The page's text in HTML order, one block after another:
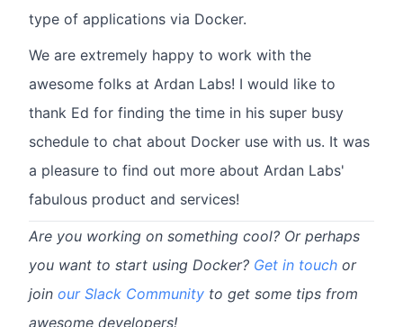
type of applications via Docker.
We are extremely happy to work with the
awesome folks at Ardan Labs! I would like to
thank Ed for finding the time in his super busy
schedule to chat about Docker use with us. It was
a pleasure to find out more about Ardan Labs'
fabulous product and services!
Are you working on something cool? Or perhaps
you want to start using Docker? Get in touch or
join our Slack Community to get some tips from
awesome developers!